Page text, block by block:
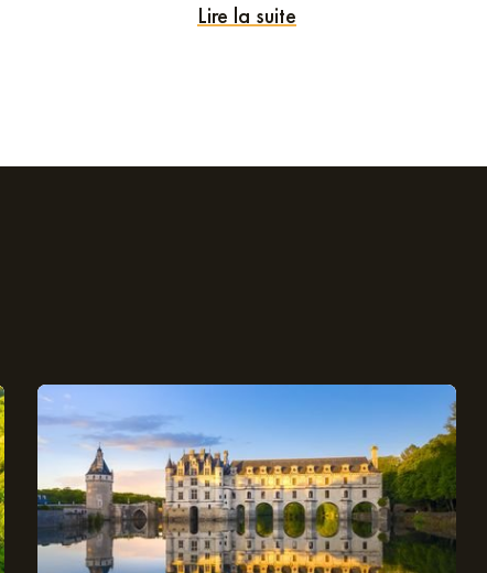
mind to close a deal, meet a new customer, or take part in a
in Tours offers perfect conditions for your stay. With
travellers have access to a wide range of services
Lire la suite